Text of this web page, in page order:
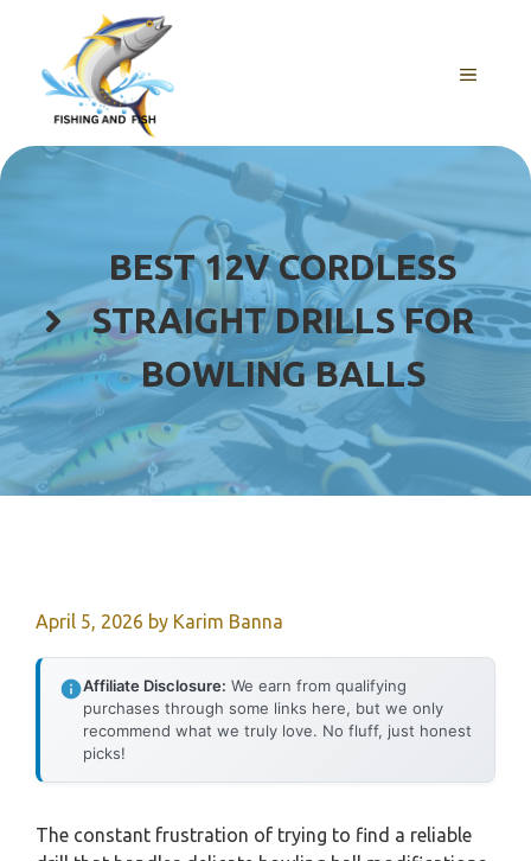
content
MENU
BEST 12V CORDLESS
STRAIGHT DRILLS FOR
BOWLING BALLS
April 5, 2026 by Karim Banna
Affiliate Disclosure: We earn from qualifying
purchases through some links here, but we only
recommend what we truly love. No fluff, just honest
picks!
The constant frustration of trying to find a reliable